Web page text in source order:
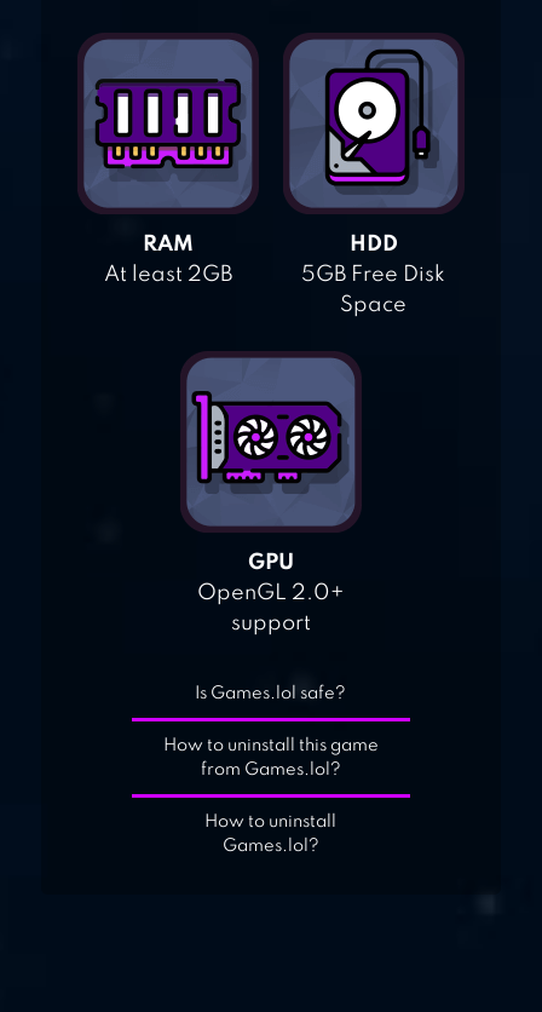
RAM
At least 2GB
HDD
5GB Free Disk
Space
GPU
OpenGL 2.0+
support
Is Games.lol safe?
How to uninstall this game
from Games.lol?
How to uninstall
Games.lol?